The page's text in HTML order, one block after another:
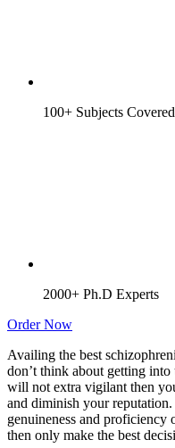
100+ Subjects Covered
2000+ Ph.D Experts
Order Now
Availing the best
don’t think about getting
will not extra vigilant then
and diminish your
genuineness and proficiency
then only make the best